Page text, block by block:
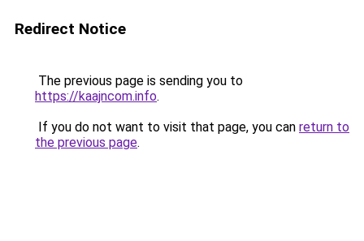
Redirect Notice
The previous page is sending you to
https://kaajncom.info.
If you do not want to visit that page, you can return to
the previous page.